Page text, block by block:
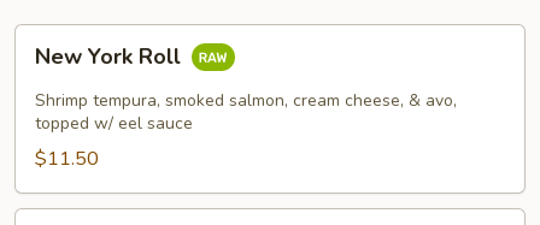
York
Roll
New York Roll
Shrimp tempura, smoked salmon, cream cheese, & avo,
topped w/ eel sauce
$11.50